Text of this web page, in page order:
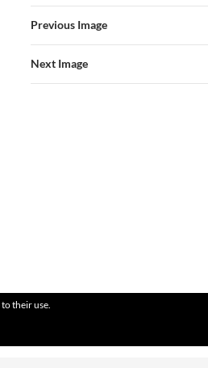
Previous Image
Next Image
their use.